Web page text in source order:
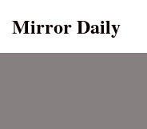
Mirror Daily